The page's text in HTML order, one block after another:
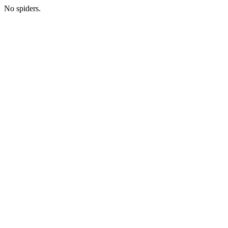
No spiders.